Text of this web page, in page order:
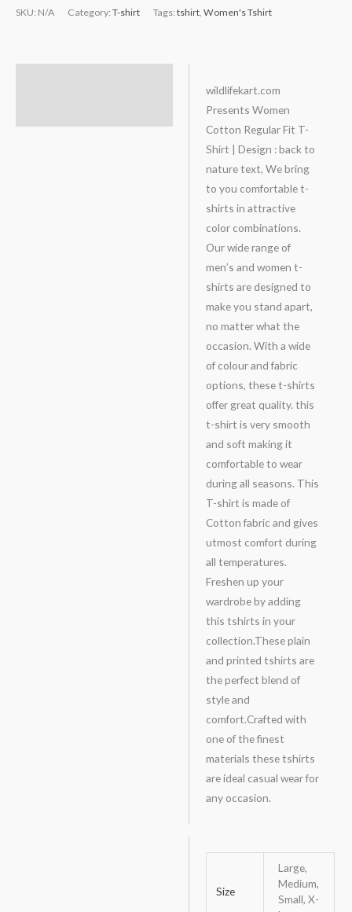
SKU: N/A Category: T-shirt Tags: tshirt Women's Tshirt
wildlifekart.com
Presents Women
Cotton Regular Fit T-
Shirt | Design : back to
nature text, We bring
to you comfortable t-
shirts in attractive
color combinations.
Our wide range of
men’s and women t-
shirts are designed to
make you stand apart,
no matter what the
occasion. With a wide
of colour and fabric
options, these t-shirts
offer great quality. this
t-shirt is very smooth
and soft making it
comfortable to wear
during all seasons. This
T-shirt is made of
Cotton fabric and gives
utmost comfort during
all temperatures.
Freshen up your
wardrobe by adding
this tshirts in your
collection.These plain
and printed tshirts are
the perfect blend of
style and
comfort.Crafted with
one of the finest
materials these tshirts
are ideal casual wear for
any occasion.
Size
Large,
Medium,
Small, X-